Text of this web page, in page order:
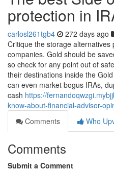
protection in
carlosl261tgb4 272 days ago
Critique the storage alternatives
companies. Gold should be
so check for any point out of
their destinations inside the
can even market bogus IRAs,
cash https://
know-about-financial-advisor-
Comments
Who
Comments
Submit a Comment